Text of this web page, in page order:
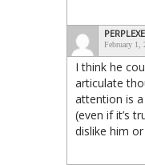
February 1,
I think he
articulate
attention is
(even if it’s
dislike him